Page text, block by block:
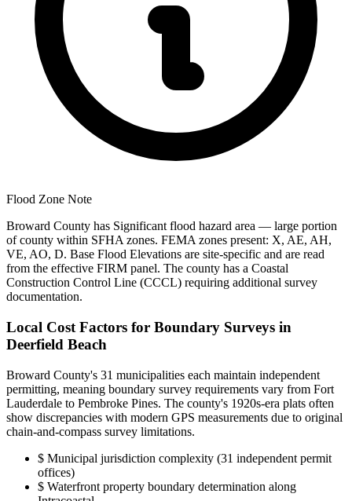
Flood Zone Note
Broward County has Significant flood hazard area — large portion
of county within SFHA zones. FEMA zones present: X, AE, AH,
VE, AO, D. Base Flood Elevations are site-specific and are read
from the effective FIRM panel. The county has a Coastal
Construction Control Line (CCCL) requiring additional survey
documentation.
Local Cost Factors for Boundary Surveys in
Deerfield Beach
Broward County's 31 municipalities each maintain independent
permitting, meaning boundary survey requirements vary from Fort
Lauderdale to Pembroke Pines. The county's 1920s-era plats often
show discrepancies with modern GPS measurements due to original
chain-and-compass survey limitations.
$ Municipal jurisdiction complexity (31 independent permit
offices)
$ Waterfront property boundary determination along